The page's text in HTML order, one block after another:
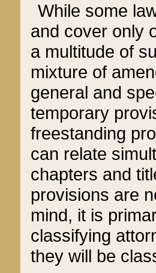
While some
and cover only
a multitude of
mixture of
general and
temporary
freestanding
can relate
chapters and
provisions are
mind, it is
classifying
they will be